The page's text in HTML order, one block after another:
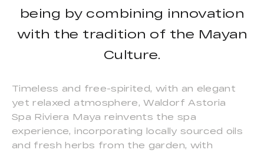
being by combining innovation
with the tradition of the Mayan
Culture.
Timeless and free-spirited, with an elegant
yet relaxed atmosphere, Waldorf Astoria
Spa Riviera Maya reinvents the spa
experience, incorporating locally sourced oils
and fresh herbs from the garden, with